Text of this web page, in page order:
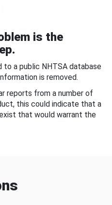
is the
to a public NHTSA database
is removed.
reports from a number of
this could indicate that a
that would warrant the